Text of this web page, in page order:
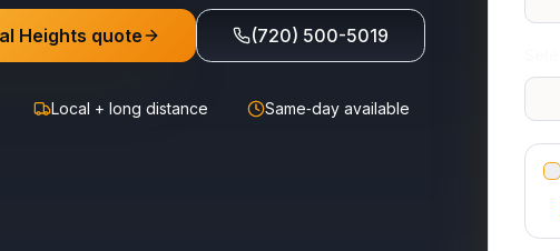
Heights quote (720) 500-5019
Local + long distance Same‑day available